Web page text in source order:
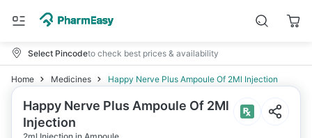
Select Pincodeto check best prices & availability
Home Medicines Happy Nerve Plus Ampoule Of 2Ml Injection
Happy Nerve Plus Ampoule Of 2Ml
Injection